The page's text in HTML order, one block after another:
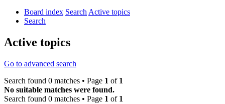
Board index SearchActive topics
Search
Active topics
Go to advanced search
Search found 0 matches • Page 1 of 1
No suitable matches were found.
Search found 0 matches • Page 1 of 1